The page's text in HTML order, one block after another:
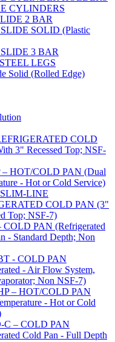
CYLINDERS
2 BAR
SOLID (Plastic
3 BAR
LEGS
Solid (Rolled Edge)
COLD
3" Recessed Top; NSF-
– HOT/COLD PAN (Dual
- Hot or Cold Service)
LINE
COLD PAN (3"
Top; NSF-7)
COLD PAN (Refrigerated
- Standard Depth; Non
- COLD PAN
- Air Flow System,
Non NSF-7)
– HOT/COLD PAN
- Hot or Cold
C – COLD PAN
Cold Pan - Full Depth